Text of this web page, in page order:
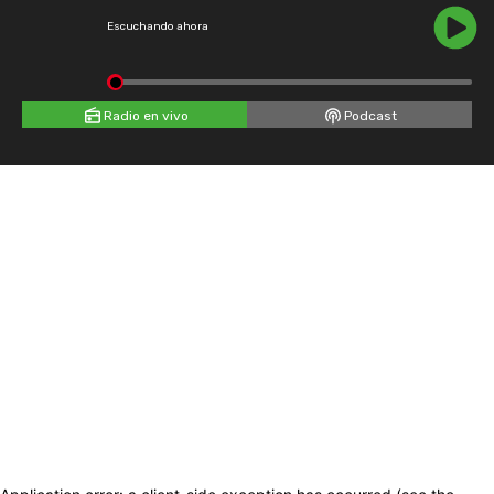
Escuchando ahora
Radio en vivo Podcast